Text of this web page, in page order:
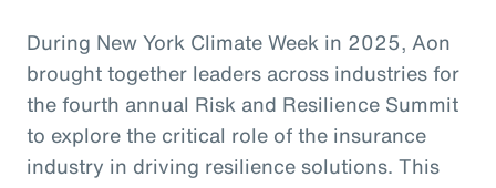
During New York Climate Week in 2025, Aon
brought together leaders across industries for
the fourth annual Risk and Resilience Summit
to explore the critical role of the insurance
industry in driving resilience solutions. This